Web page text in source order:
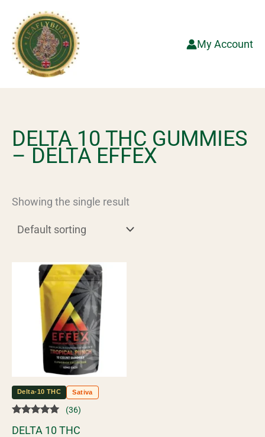
content
My Account
DELTA 10 THC GUMMIES
– DELTA EFFEX
Showing the single result
Delta-10 THC Sativa
5.00
(36)
DELTA 10 THC